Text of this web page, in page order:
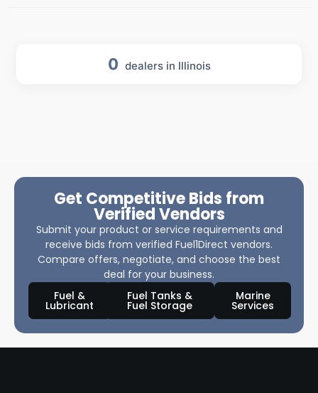
0 dealers in Illinois
Get Competitive Bids from
Verified Vendors
Submit your product or service requirements and
receive bids from verified Fuel1Direct vendors.
Compare offers, negotiate, and choose the best
deal for your business.
Fuel &
Lubricant
Fuel Tanks &
Fuel Storage
Marine
Services